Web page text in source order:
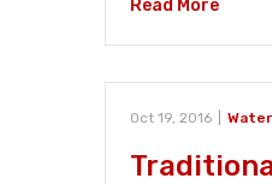
Read More
Oct 19, 2016